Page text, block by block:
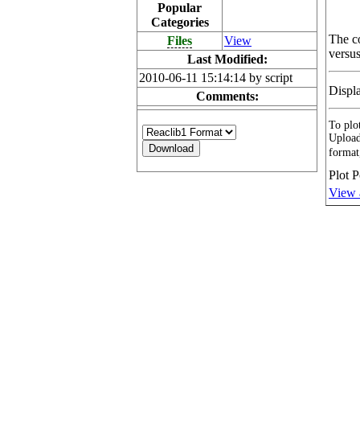
Popular
Categories
Files
View
Last Modified:
2010-06-11 15:14:14 by script
Comments:
The
To
Plot
View